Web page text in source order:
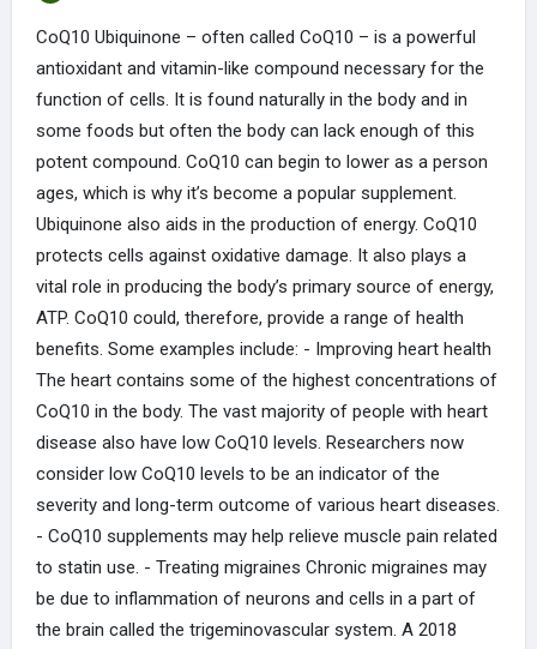
CoQ10 Ubiquinone – often called CoQ10 – is a powerful
antioxidant and vitamin-like compound necessary for the
function of cells. It is found naturally in the body and in
some foods but often the body can lack enough of this
potent compound. CoQ10 can begin to lower as a person
ages, which is why it’s become a popular supplement.
Ubiquinone also aids in the production of energy. CoQ10
protects cells against oxidative damage. It also plays a
vital role in producing the body’s primary source of energy,
ATP. CoQ10 could, therefore, provide a range of health
benefits. Some examples include: - Improving heart health
The heart contains some of the highest concentrations of
CoQ10 in the body. The vast majority of people with heart
disease also have low CoQ10 levels. Researchers now
consider low CoQ10 levels to be an indicator of the
severity and long-term outcome of various heart diseases.
- CoQ10 supplements may help relieve muscle pain related
to statin use. - Treating migraines Chronic migraines may
be due to inflammation of neurons and cells in a part of
the brain called the trigeminovascular system. A 2018